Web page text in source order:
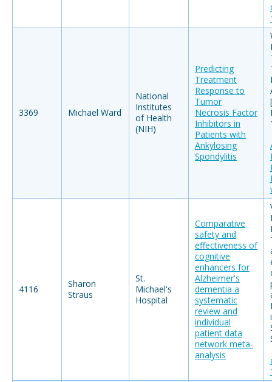
3369 Michael Ward
National
Institutes
of Health
(NIH)
Predicting
Treatment
Response to
Tumor
Necrosis Factor
Inhibitors in
Patients with
Ankylosing
Spondylitis
4116
Sharon
Straus
St.
Michael's
Hospital
Comparative
safety and
effectiveness of
cognitive
enhancers for
Alzheimer's
dementia a
systematic
review and
individual
patient data
network meta-
analysis